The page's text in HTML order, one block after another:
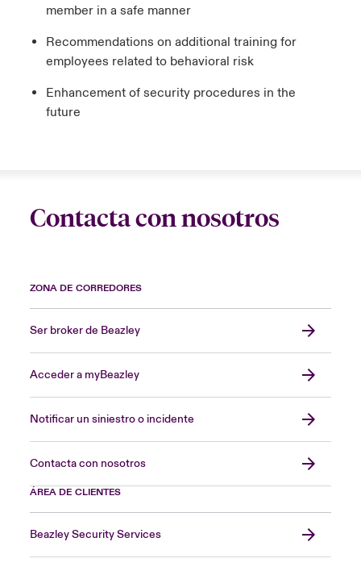
member in a safe manner
Recommendations on additional training for
employees related to behavioral risk
Enhancement of security procedures in the
future
Contacta con nosotros
ZONA DE CORREDORES
Ser broker de Beazley
Acceder a myBeazley
Notificar un siniestro o incidente
Contacta con nosotros
ÁREA DE CLIENTES
Beazley Security Services